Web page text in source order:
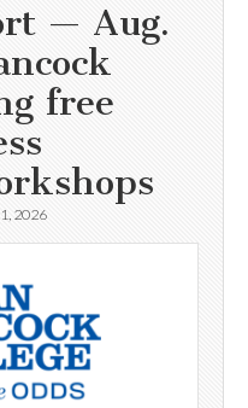
— Aug.
free
2026